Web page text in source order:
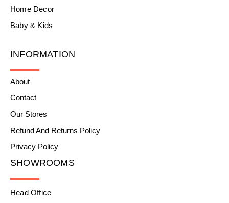
Home Decor
Baby & Kids
INFORMATION
About
Contact
Our Stores
Refund And Returns Policy
Privacy Policy
SHOWROOMS
Head Office